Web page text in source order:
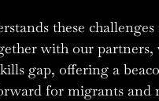
these
with our partners,
gap, offering a
for migrants and